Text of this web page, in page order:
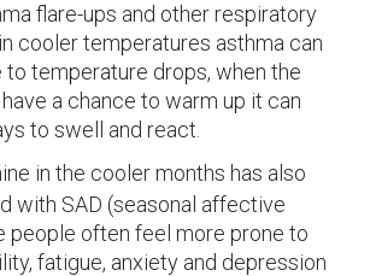
flare-ups and other respiratory
cooler temperatures asthma can
to temperature drops, when the
a chance to warm up it can
to swell and react.
in the cooler months has also
with SAD (seasonal affective
people often feel more prone to
fatigue, anxiety and depression